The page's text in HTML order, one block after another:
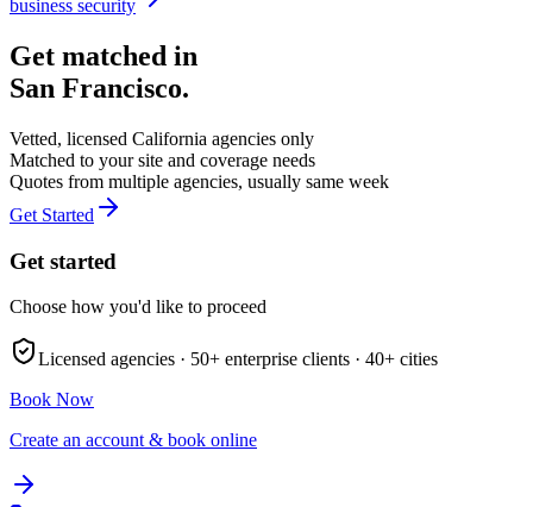
business security
Get matched in
San Francisco.
Vetted, licensed California agencies only
Matched to your site and coverage needs
Quotes from multiple agencies, usually same week
Get Started
Get started
Choose how you'd like to proceed
Licensed agencies · 50+ enterprise clients · 40+ cities
Book Now
Create an account & book online